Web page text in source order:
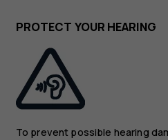
PROTECT YOUR HEARING
To prevent possible hearing